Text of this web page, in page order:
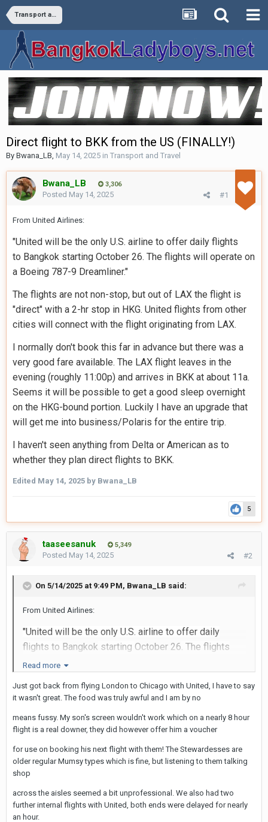
Transport and Travel
Direct flight to BKK from the US (FINALLY!)
By Bwana_LB, May 14, 2025 in Transport and Travel
Bwana_LB 3,306
#1
Posted May 14, 2025
From United Airlines:
"United will be the only U.S. airline to offer daily flights
to Bangkok starting October 26. The flights will operate on
a Boeing 787-9 Dreamliner."
The flights are not non-stop, but out of LAX the flight is
"direct" with a 2-hr stop in HKG. United flights from other
cities will connect with the flight originating from LAX.
I normally don't book this far in advance but there was a
very good fare available. The LAX flight leaves in the
evening (roughly 11:00p) and arrives in BKK at about 11a.
Seems it will be possible to get a good sleep overnight
on the HKG-bound portion. Luckily I have an upgrade that
will get me into business/Polaris for the entire trip.
I haven't seen anything from Delta or American as to
whether they plan direct flights to BKK.
Edited May 14, 2025 by Bwana_LB
5
taaseesanuk 5,349
#2
Posted May 14, 2025
On 5/14/2025 at 9:49 PM, Bwana_LB said:
From United Airlines:
"United will be the only U.S. airline to offer daily
flights to Bangkok starting October 26. The flights
will operate on a Boeing 787-9 Dreamliner."
The flights are not non-stop, but out of LAX the flight
is "direct" with a 2-hr stop in HKG. United flights from
other cities will connect with the flight originating
from LAX.
I normally don't book this far in advance but there
was a very good fare available. The LAX flight leaves
about 11a. Seems it will be possible to get a good
sleep overnight on the HKG-bound portion. Luckily I
Read more
Just got back from flying London to Chicago with United, I have to say
it wasn't great. The food was truly awful and I am by no
means fussy. My son's screen wouldn't work which on a nearly 8 hour
flight is a real downer, they did however offer him a voucher
for use on booking his next flight with them! The Stewardesses are
older regular Mumsy types which is fine, but listening to them talking
shop
across the aisles seemed a bit unprofessional. We also had two
further internal flights with United, both ends were delayed for nearly
an hour.